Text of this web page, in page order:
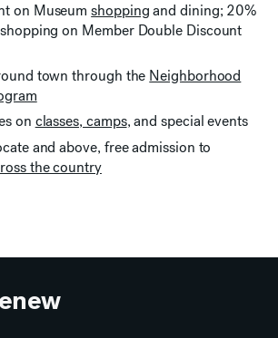
on Museumshoppingand dining; 20%
on Member Double Discount
town through the Neighborhood
on classes, camps, and special events
and above, free admission to
the country